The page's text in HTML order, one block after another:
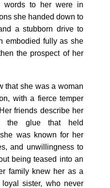
words to her were in
she handed down to
a stubborn drive to
embodied fully as she
the prospect of her
that she was a woman
with a fierce temper
friends describe her
glue that held
was known for her
and unwillingness to
being teased into an
family knew her as a
sister, who never